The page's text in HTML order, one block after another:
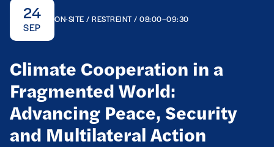
24
SEP
ON-SITE / RESTREINT / 08:00–09:30
Climate Cooperation in a
Fragmented World:
Advancing Peace, Security
and Multilateral Action